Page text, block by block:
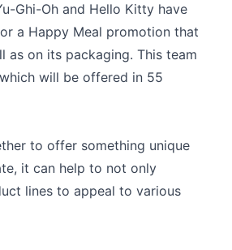
Ghi-Oh and Hello Kitty have
a Happy Meal promotion that
as on its packaging. This team
will be offered in 55
to offer something unique
it can help to not only
lines to appeal to various